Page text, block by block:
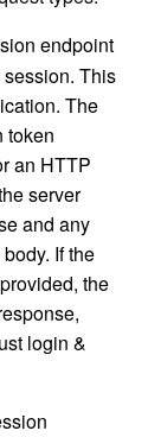
endpoint
This
The
token
an HTTP
server
and any
If the
the
login &